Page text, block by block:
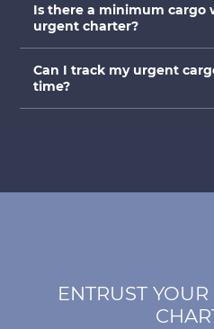
Is there a minimum cargo
urgent charter?
Can I track my urgent
time?
ENTRUST